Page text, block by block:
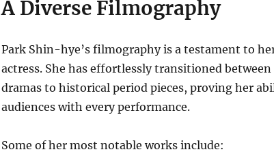
A Diverse Filmography
Park Shin-hye’s filmography is a testament to
actress. She has effortlessly transitioned
dramas to historical period pieces, proving her
audiences with every performance.
Some of her most notable works include: